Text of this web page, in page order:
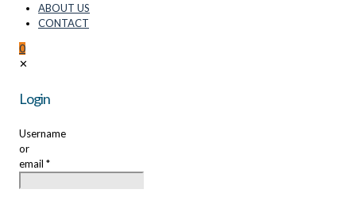
ABOUT US
CONTACT
0
✕
Login
Username
or
email *